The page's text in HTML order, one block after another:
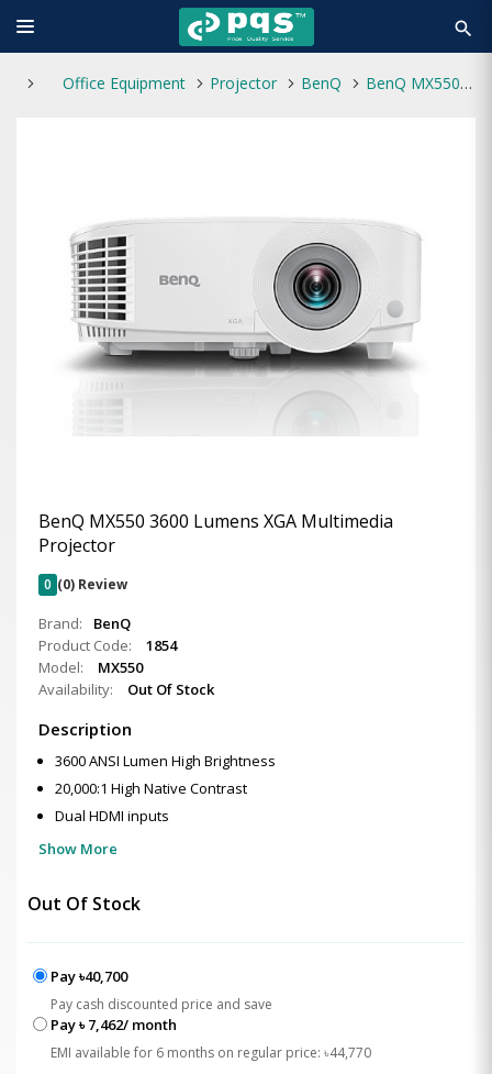
search
Office Equipment Projector BenQ BenQ MX550 3600 Lumens XGA Multimedia Projector
BenQ MX550 3600 Lumens XGA Multimedia
Projector
0 (0) Review
Brand:
BenQ
Product Code:
1854
Model:
MX550
Availability:
Out Of Stock
Description
3600 ANSI Lumen High Brightness
20,000:1 High Native Contrast
Dual HDMI inputs
Show More
Out Of Stock
Pay ৳40,700
Pay cash discounted price and save
Pay ৳ 7,462/ month
EMI available for 6 months on regular price: ৳44,770